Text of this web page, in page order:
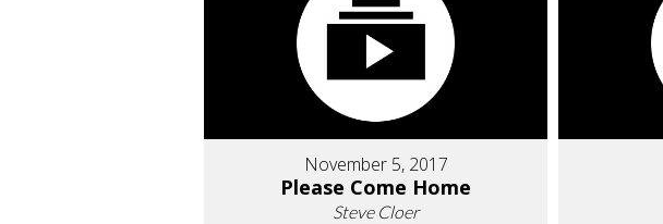
November 5, 2017
Please Come Home
Steve Cloer